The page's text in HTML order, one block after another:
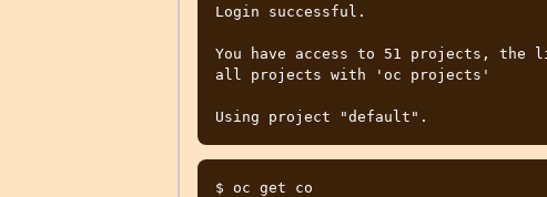
Login successful.
You have access to 51 projects, the
all projects with 'oc projects'
$ oc get co